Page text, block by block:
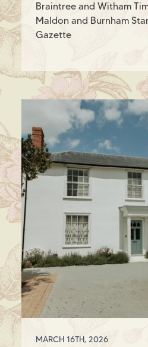
Braintree and Witham
Maldon and Burnham
Gazette
MARCH 16TH, 2026